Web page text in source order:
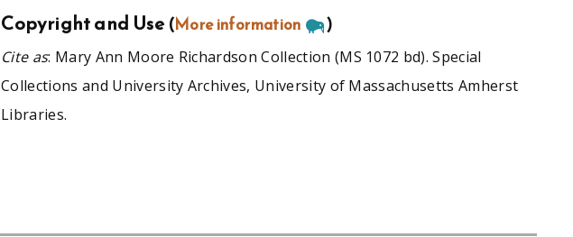
Copyright and Use(More information )
Cite as: Mary Ann Moore Richardson Collection (MS 1072 bd). Special
Collections and University Archives, University of Massachusetts Amherst
Libraries.